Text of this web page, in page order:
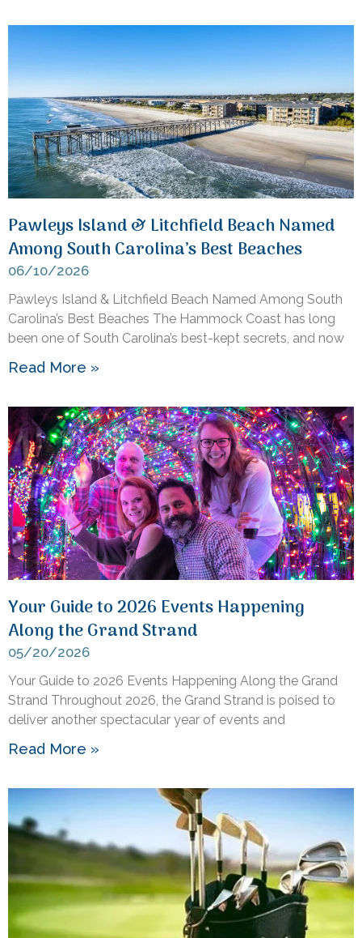
Pawleys Island & Litchfield Beach Named
Among South Carolina’s Best Beaches
06/10/2026
Pawleys Island & Litchfield Beach Named Among South
Carolina’s Best Beaches The Hammock Coast has long
been one of South Carolina’s best-kept secrets, and now
Read More »
Your Guide to 2026 Events Happening
Along the Grand Strand
05/20/2026
Your Guide to 2026 Events Happening Along the Grand
Strand Throughout 2026, the Grand Strand is poised to
deliver another spectacular year of events and
Read More »